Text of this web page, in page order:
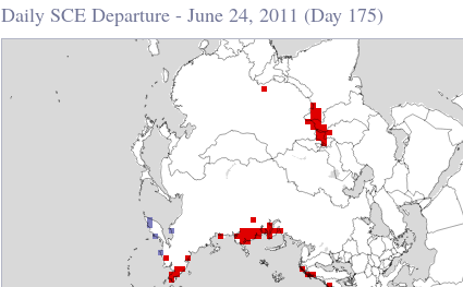
Daily SCE Departure - June 24, 2011 (Day 175)